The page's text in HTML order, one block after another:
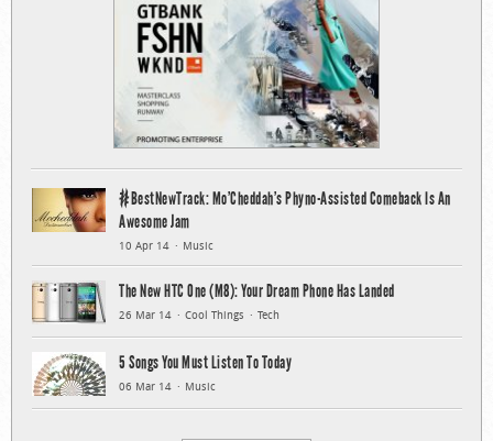
#BestNewTrack: Mo’Cheddah’s Phyno-Assisted Comeback Is An
Awesome Jam
10 Apr 14 Music
The New HTC One (M8): Your Dream Phone Has Landed
26 Mar 14 Cool Things Tech
5 Songs You Must Listen To Today
06 Mar 14 Music